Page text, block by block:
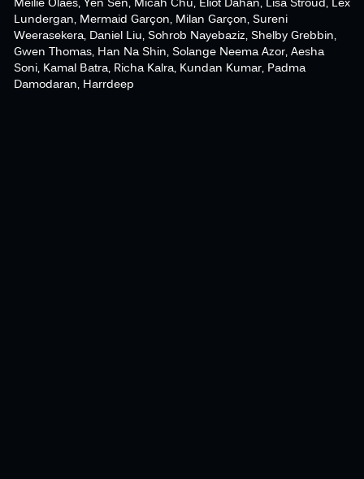
Lundergan, Mermaid Garçon, Milan Garçon, Sureni
Weerasekera, Daniel Liu, Sohrob Nayebaziz, Shelby Grebbin,
Gwen Thomas, Han Na Shin, Solange Neema Azor, Aesha
Soni, Kamal Batra, Richa Kalra, Kundan Kumar, Padma
Damodaran, Harrdeep